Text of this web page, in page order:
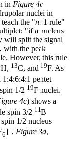
in Figure 4c
nuclei in
the "n+1 rule"
"if a nucleus
will split the signal
with the peak
However, this rule
H, 13C, and 19F. As
1:4:6:4:1 pentet
1/2 19F nuclei,
4c) shows a
spin 3/2 11 B
1/2 nucleus
6]−, Figure 3a,